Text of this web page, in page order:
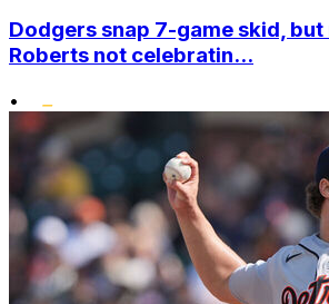
Dodgers snap 7-game skid, but
Roberts not celebratin...
•